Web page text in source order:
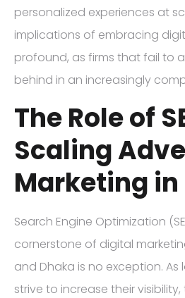
personalized experiences at
implications of embracing
profound, as firms that fail to
behind in an increasingly
The Role of
Scaling
Marketing in
Search Engine Optimization
cornerstone of digital
and Dhaka is no exception. As
strive to increase their